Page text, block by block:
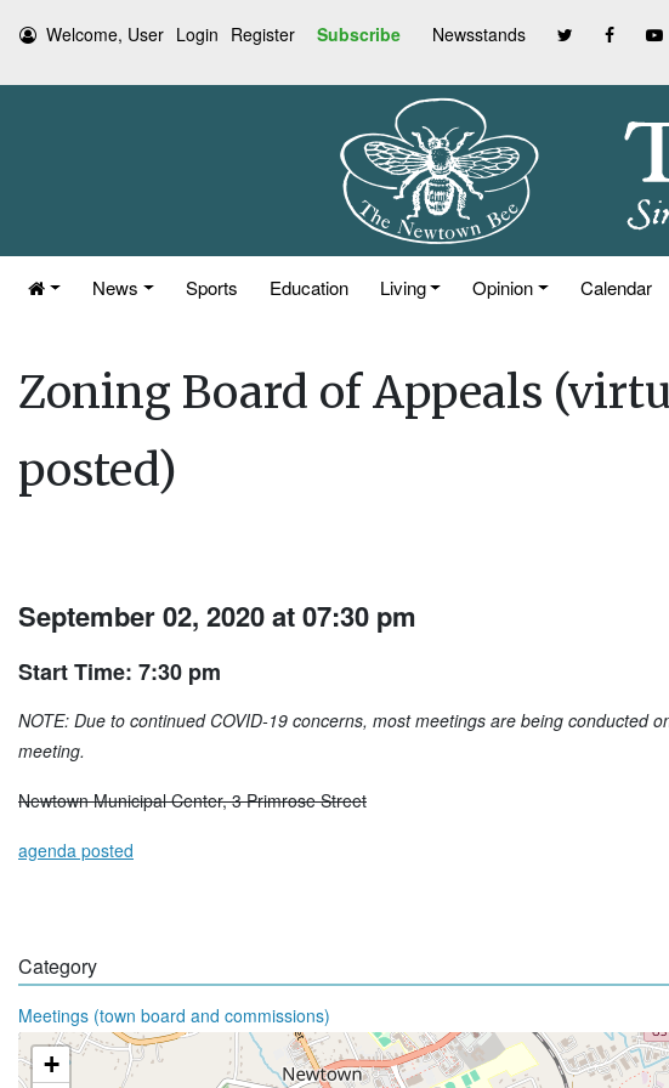
Welcome, User Login Register Subscribe Newsstands
News Sports Education Living Opinion Calendar
Zoning Board of Appeals
posted)
September 02, 2020 at 07:30 pm
Start Time: 7:30 pm
NOTE: Due to continued COVID-19 concerns, most meetings are being conducted
meeting.
Newtown Municipal Center, 3 Primrose Street
agenda posted
Category
Meetings (town board and commissions)
+